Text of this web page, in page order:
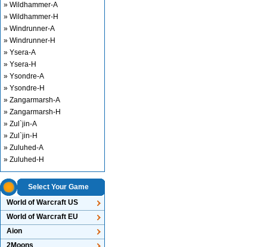
» Wildhammer-A
» Wildhammer-H
» Windrunner-A
» Windrunner-H
» Ysera-A
» Ysera-H
» Ysondre-A
» Ysondre-H
» Zangarmarsh-A
» Zangarmarsh-H
» Zul`jin-A
» Zul`jin-H
» Zuluhed-A
» Zuluhed-H
Select Your Game
World of Warcraft US
World of Warcraft EU
Aion
2Moons